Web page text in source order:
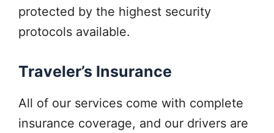
protected by the highest security
protocols available.
Traveler’s Insurance
All of our services come with complete
insurance coverage, and our drivers are